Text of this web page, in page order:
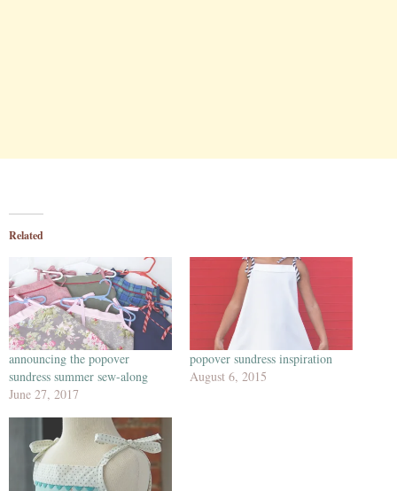
Related
announcing the popover
sundress summer sew-along
June 27, 2017
popover sundress inspiration
August 6, 2015